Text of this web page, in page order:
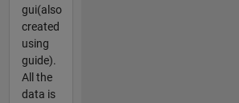
gui(also
created
using
guide).
All the
data is